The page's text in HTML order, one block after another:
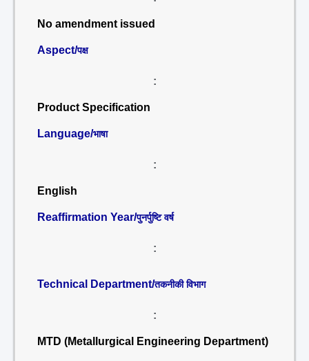
No amendment issued
Aspect/पक्ष
:
Product Specification
Language/भाषा
:
English
Reaffirmation Year/पुनर्पुष्टि वर्ष
:
Technical Department/तकनीकी विभाग
:
MTD (Metallurgical Engineering Department)